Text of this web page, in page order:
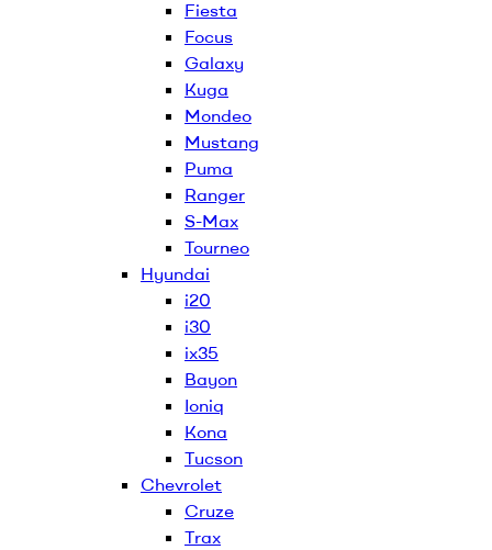
Fiesta
Focus
Galaxy
Kuga
Mondeo
Mustang
Puma
Ranger
S-Max
Tourneo
Hyundai
i20
i30
ix35
Bayon
Ioniq
Kona
Tucson
Chevrolet
Cruze
Trax